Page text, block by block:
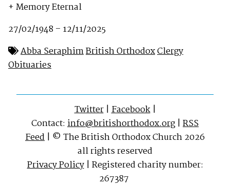
+ Memory Eternal
27/02/1948 – 12/11/2025
Abba SeraphimBritish OrthodoxClergy
Obituaries
Twitter|Facebook|
Contact: info@britishorthodox.org | RSS
Feed | © The British Orthodox Church 2026
all rights reserved
Privacy Policy| Registered charity number:
267387